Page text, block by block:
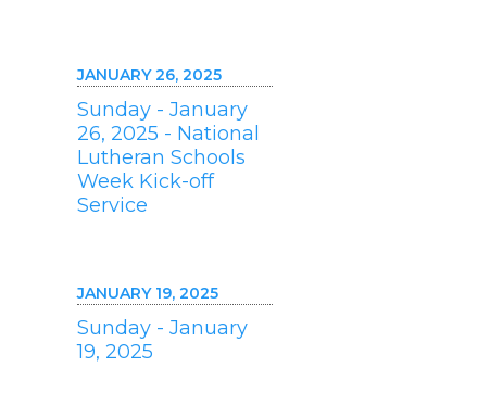
JANUARY 26, 2025
Sunday - January
26, 2025 - National
Lutheran Schools
Week Kick-off
Service
JANUARY 19, 2025
Sunday - January
19, 2025